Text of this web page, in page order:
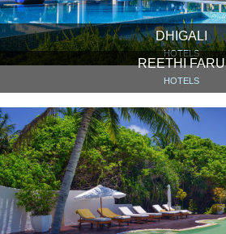
DHIGALI
HOTELS
REETHI FARU
HOTELS